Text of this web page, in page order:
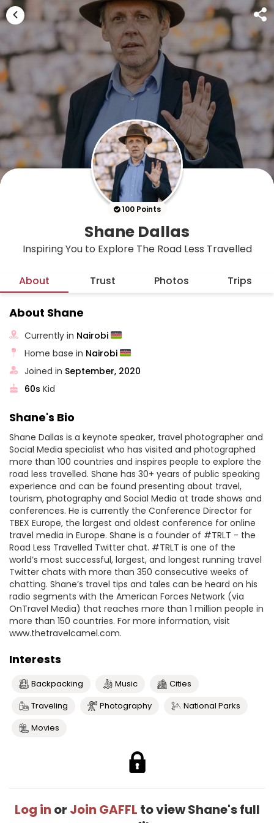
100 Points
Shane Dallas
Inspiring You to Explore The Road Less Travelled
About Trust Photos Trips
About Shane
Currently in Nairobi
Home base in Nairobi
Joined in September, 2020
60s Kid
Shane's Bio
Shane Dallas is a keynote speaker, travel photographer and
Social Media specialist who has visited and photographed
more than 100 countries and inspires people to explore the
road less travelled. Shane has 30+ years of public speaking
experience and can be found presenting about travel,
tourism, photography and Social Media at trade shows and
conferences. He is currently the Conference Director for
TBEX Europe, the largest and oldest conference for online
travel media in Europe. Shane is a founder of #TRLT - the
Road Less Travelled Twitter chat. #TRLT is one of the
world’s most successful, largest, and longest running travel
Twitter chats with more than 350 consecutive weeks of
chatting. Shane’s travel tips and tales can be heard on his
radio segments with the American Forces Network (via
OnTravel Media) that reaches more than 1 million people in
more than 150 countries. For more information, visit
www.thetravelcamel.com.
Interests
Backpacking Music
Cities
Traveling
Photography
National Parks
Movies
Log in or Join GAFFL to view Shane's full